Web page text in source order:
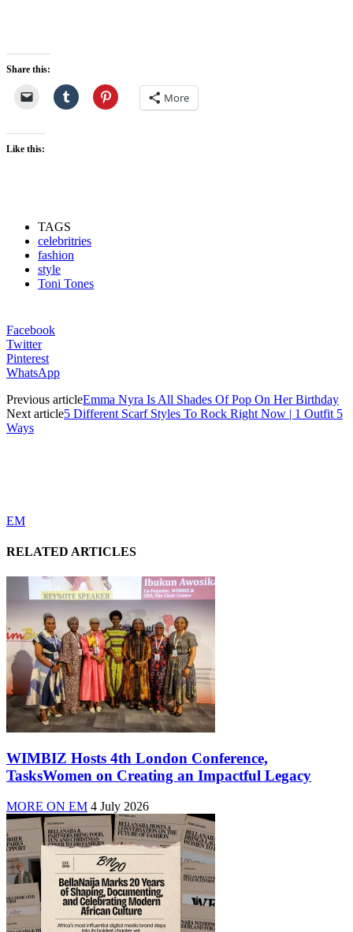
Share this:
More
Like this:
TAGS
celebritries
fashion
style
Toni Tones
Facebook
Twitter
Pinterest
WhatsApp
Previous articleEmma Nyra Is All Shades Of Pop On Her Birthday
Next article5 Different Scarf Styles To Rock Right Now | 1 Outfit 5
Ways
EM
RELATED ARTICLES
WIMBIZ Hosts 4th London Conference,
TasksWomen on Creating an Impactful Legacy
MORE ON EM 4 July 2026